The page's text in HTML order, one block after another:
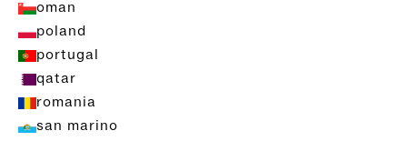
oman
poland
portugal
qatar
romania
san marino